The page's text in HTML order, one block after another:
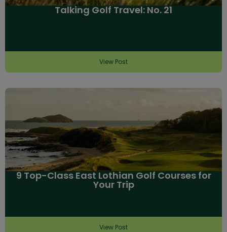
Talking Golf Travel: No. 21
View Post
9 Top-Class East Lothian Golf Courses for
Your Trip
View Post